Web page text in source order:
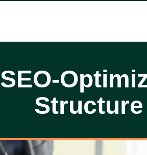
SEO-
Structure